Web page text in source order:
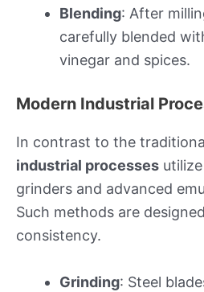
Blending: After
carefully blended
vinegar and spices.
Modern Industrial
In contrast to the
industrial processes
grinders and advanced
Such methods are
consistency.
Grinding: Steel